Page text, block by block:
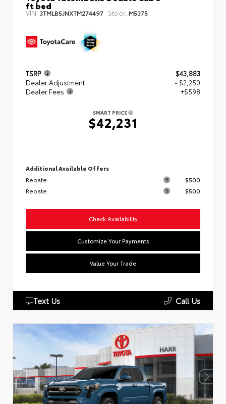
ft bed
VIN: 3TMLB5JNXTM274497 Stock: M5375
TSRP
$43,883
Dealer Adjustment
- $2,250
Dealer Fees
+$598
SMART PRICE
$42,231
Additional Available Offers
Rebate
$500
Rebate
$500
Check Availability
Customize Your Payments
Value Your Trade
Text Us Call Us